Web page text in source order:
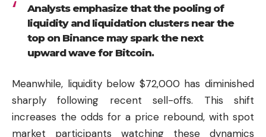
Analysts emphasize that the pooling of
liquidity and liquidation clusters near the
top on Binance may spark the next
upward wave for Bitcoin.
Meanwhile, liquidity below $72,000 has diminished
sharply following recent sell-offs. This shift
increases the odds for a price rebound, with spot
market participants watching these dynamics